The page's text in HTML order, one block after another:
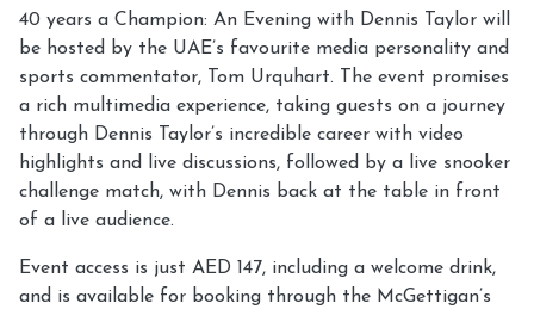
40 years a Champion: An Evening with Dennis Taylor will
be hosted by the UAE’s favourite media personality and
sports commentator, Tom Urquhart. The event promises
a rich multimedia experience, taking guests on a journey
through Dennis Taylor’s incredible career with video
highlights and live discussions, followed by a live snooker
challenge match, with Dennis back at the table in front
of a live audience.
Event access is just AED 147, including a welcome drink,
and is available for booking through the McGettigan’s